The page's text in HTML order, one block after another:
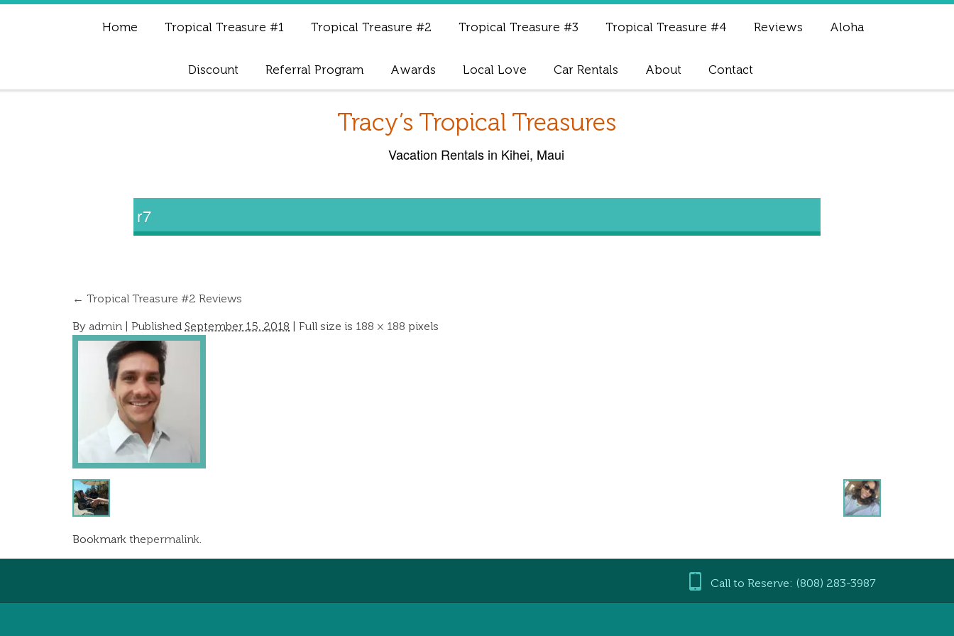
Home Tropical Treasure #1 Tropical Treasure #2 Tropical Treasure #3 Tropical Treasure #4 Reviews Aloha
Discount Referral Program Awards Local Love Car Rentals About Contact
Tracy’s Tropical Treasures
Vacation Rentals in Kihei, Maui
r7
← Tropical Treasure #2 Reviews
By admin | Published September 15, 2018 | Full size is 188 × 188 pixels
Bookmark thepermalink.
Call to Reserve: (808) 283-3987